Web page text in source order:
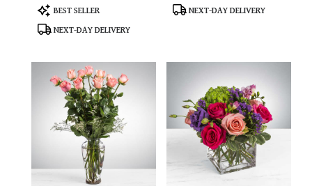
Product
Tags:
BEST SELLER
NEXT-DAY DELIVERY
ProductNEXT-DAY DELIVERY